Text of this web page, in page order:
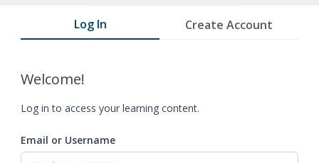
Log In Create Account
Welcome!
Log in to access your learning content.
Email or Username